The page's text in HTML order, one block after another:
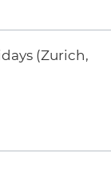
(Zurich,